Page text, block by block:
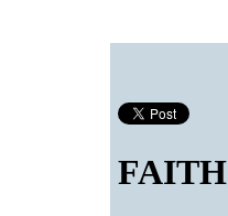
FAITH